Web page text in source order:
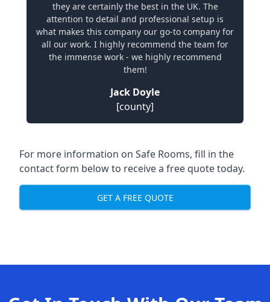
they are certainly the best in the UK. The
attention to detail and professional setup is
what makes this company our go-to company for
all our work. I highly recommend the team for
the immense work - we highly recommend
them!
Jack Doyle
[county]
For more information on Safe Rooms, fill in the
contact form below to receive a free quote today.
GET A FREE QUOTE